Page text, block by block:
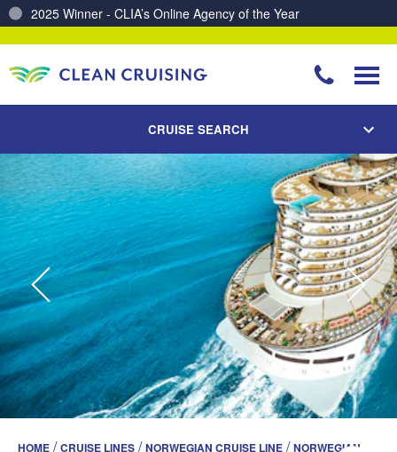
CRUISE SEARCH
HOME /CRUISE LINES /NORWEGIAN CRUISE LINE /NORWEGIAN